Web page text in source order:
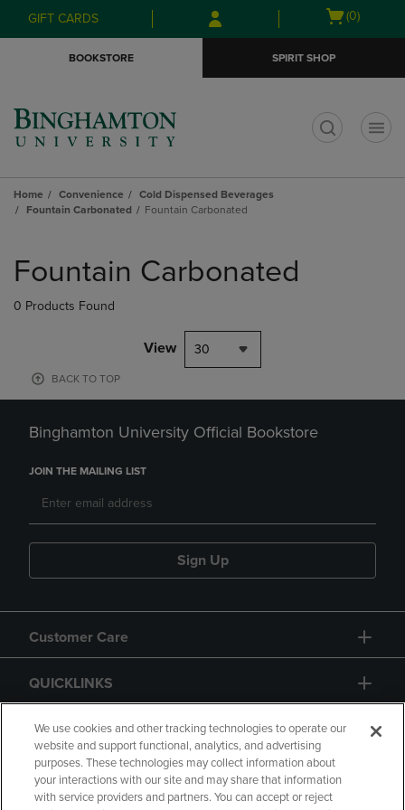
Skip
to
Skip
to
menu
GIFT CARDS
Open
(0)
BOOKSTORE SPIRIT SHOP
Home Convenience
Cold Dispensed Beverages
Fountain Carbonated
Fountain Carbonated
products
Fountain Carbonated
0 Products Found
View 30
BACK TO TOP
Binghamton University Official Bookstore
JOIN THE MAILING LIST
Sign Up
Customer Care
QUICKLINKS
GIFT CARD
We use cookies and other tracking technologies to operate our
website and support functional, analytics, and advertising
purposes. These technologies may collect information about
your interactions with our site and may share that information
with service providers and partners. You can accept or reject